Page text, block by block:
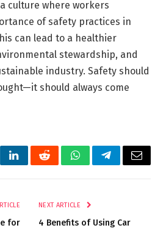
culture where workers
of safety practices in
can lead to a healthier
stewardship, and
industry. Safety should
should always come
LinkedInRedditWhatsAppTelegramEmail
for
NEXT ARTICLE
4 Benefits of Using Car